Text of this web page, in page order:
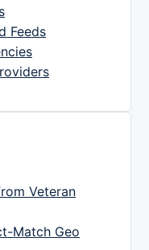
Feeds
Veteran
Match Geo